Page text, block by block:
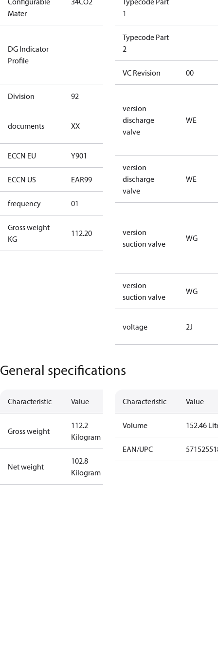
Mater
DG Indicator
Profile
Not relevant
dangerous
goods
Division 92
documents XX
documents
ECCN EU Y901 Y901
ECCN US EAR99 EAR99
frequency 01 50 Hz
Gross weight
KG
112.20 112.20
1
Typecode Part
2
VC Revision 00
version
discharge
valve
WE
version
discharge
valve
WE
version
suction valve
WG
version
suction valve
WG
voltage 2J
General specifications
Characteristic Value
Gross weight
112.2
Kilogram
Net weight
102.8
Kilogram
Characteristic Value
Volume 152.46
EAN/UPC